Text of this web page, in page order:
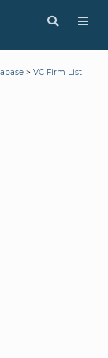
> VC Firm List